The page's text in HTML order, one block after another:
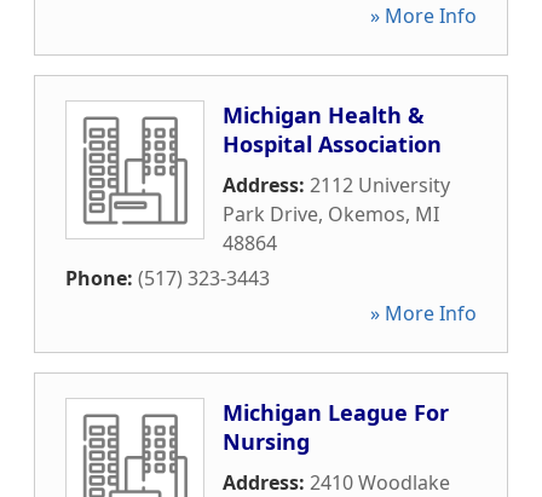
» More Info
Michigan Health &
Hospital Association
Address: 2112 University
Park Drive, Okemos, MI
48864
Phone: (517) 323-3443
» More Info
Michigan League For
Nursing
Address: 2410 Woodlake